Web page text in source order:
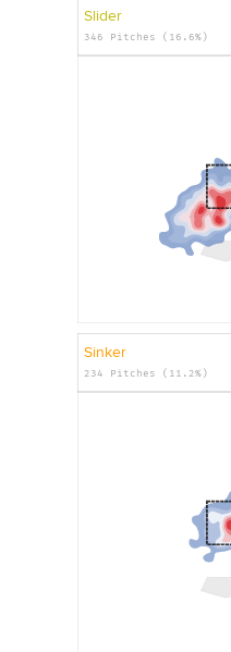
Slider
346 Pitches (16.6%)
Sinker
234 Pitches (11.2%)